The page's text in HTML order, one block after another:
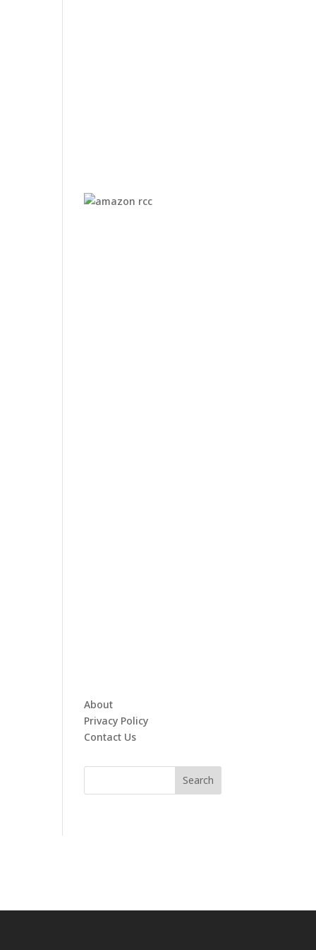
About
Privacy Policy
Contact Us